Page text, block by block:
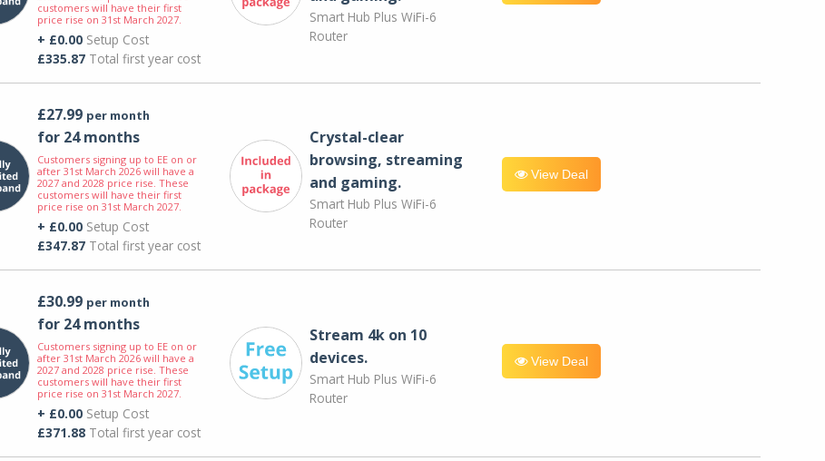
customers will have their first
price rise on 31st March 2027.
+ £0.00Setup Cost
£335.87Total first year cost
Smart Hub Plus WiFi-6
Router
£27.99 per month
for 24 months
Customers signing up to EE on or
after 31st March 2026 will have a
2027 and 2028 price rise. These
customers will have their first
price rise on 31st March 2027.
+ £0.00Setup Cost
£347.87Total first year cost
Crystal-clear
browsing, streaming
and gaming.
Smart Hub Plus WiFi-6
Router
View Deal
£30.99 per month
for 24 months
Customers signing up to EE on or
after 31st March 2026 will have a
2027 and 2028 price rise. These
customers will have their first
price rise on 31st March 2027.
+ £0.00Setup Cost
£371.88Total first year cost
Stream 4k on 10
devices.
Smart Hub Plus WiFi-6
Router
View Deal